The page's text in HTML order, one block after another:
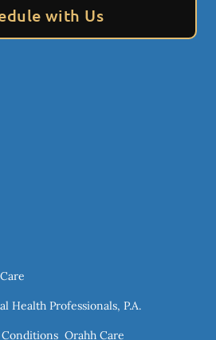
with Us
Health Professionals, P.A.
Orahh Care